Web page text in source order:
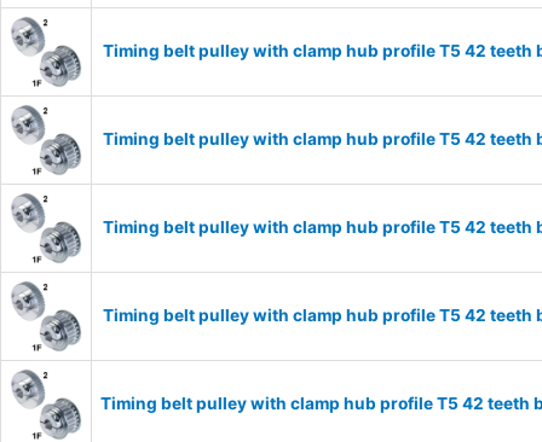
Timing belt pulley with clamp hub profile T5 42 teeth
Timing belt pulley with clamp hub profile T5 42 teeth
Timing belt pulley with clamp hub profile T5 42 teeth
Timing belt pulley with clamp hub profile T5 42 teeth
Timing belt pulley with clamp hub profile T5 42 teeth